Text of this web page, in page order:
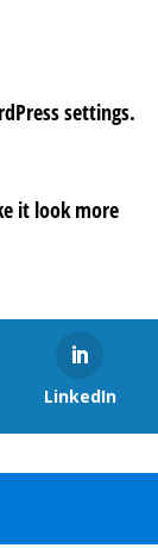
settings.
it look more
LinkedIn